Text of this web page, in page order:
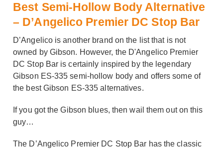
Best Semi-Hollow Body Alternative
– D’Angelico Premier DC Stop Bar
D’Angelico is another brand on the list that is not
owned by Gibson. However, the D'Angelico Premier
DC Stop Bar is certainly inspired by the legendary
Gibson ES-335 semi-hollow body and offers some of
the best Gibson ES-335 alternatives.
If you got the Gibson blues, then wail them out on this
guy…
The D’Angelico Premier DC Stop Bar has the classic